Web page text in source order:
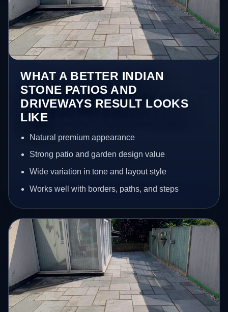
WHAT A BETTER INDIAN
STONE PATIOS AND
DRIVEWAYS RESULT LOOKS
LIKE
Natural premium appearance
Strong patio and garden design value
Wide variation in tone and layout style
Works well with borders, paths, and steps